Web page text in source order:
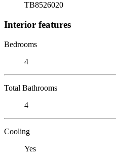
TB8526020
Interior features
Bedrooms
4
Total Bathrooms
4
Cooling
Yes